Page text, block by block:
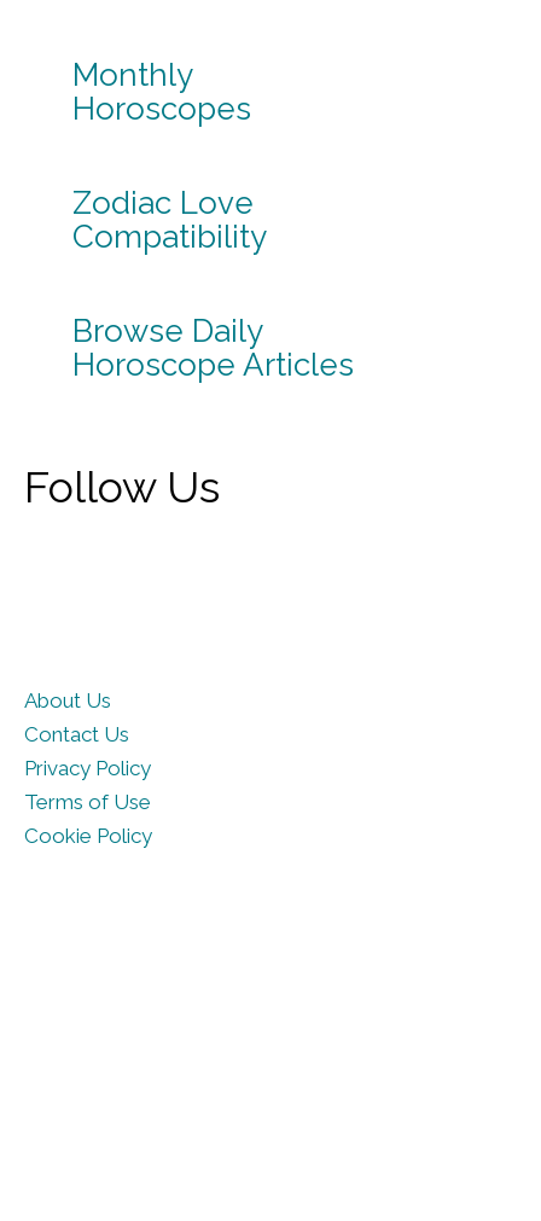
Monthly
Horoscopes
Zodiac Love
Compatibility
Browse Daily
Horoscope Articles
Follow Us
About Us
Contact Us
Privacy Policy
Terms of Use
Cookie Policy